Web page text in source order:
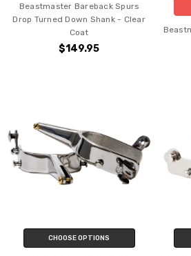
Beastmaster Bareback Spurs
Drop Turned Down Shank - Clear
Coat
$149.95
CHOOSE OPTIONS